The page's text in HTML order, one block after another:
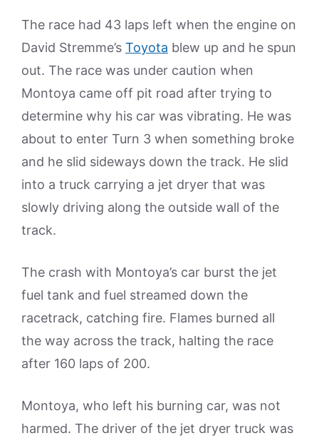
The race had 43 laps left when the engine on
David Stremme’s Toyota blew up and he spun
out. The race was under caution when
Montoya came off pit road after trying to
determine why his car was vibrating. He was
about to enter Turn 3 when something broke
and he slid sideways down the track. He slid
into a truck carrying a jet dryer that was
slowly driving along the outside wall of the
track.
The crash with Montoya’s car burst the jet
fuel tank and fuel streamed down the
racetrack, catching fire. Flames burned all
the way across the track, halting the race
after 160 laps of 200.
Montoya, who left his burning car, was not
harmed. The driver of the jet dryer truck was